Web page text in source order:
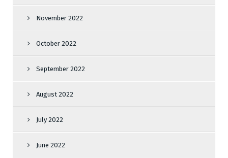
November 2022
October 2022
September 2022
August 2022
July 2022
June 2022